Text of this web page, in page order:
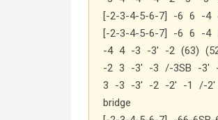
[-2-3-4-5-6-7] -6 6 -4
[-2-3-4-5-6-7] -6 6 -4
-4 4 -3 -3′ -2 (63)
-2 3 -3′ -3 /-3SB -3′
3 -3 -3′ -2 -2′ -1 /-
bridge